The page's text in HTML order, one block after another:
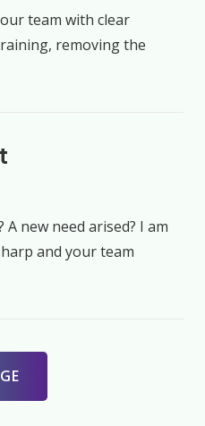
team with clear
removing the
new need arised? I am
and your team